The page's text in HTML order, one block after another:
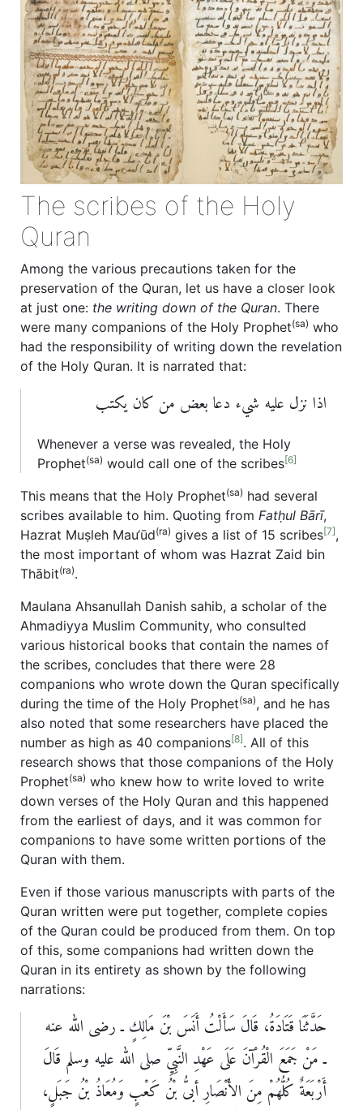
The scribes of the Holy
Quran
Among the various precautions taken for the
preservation of the Quran, let us have a closer look
at just one: the writing down of the Quran. There
were many companions of the Holy Prophet(sa) who
had the responsibility of writing down the revelation
of the Holy Quran. It is narrated that:
اذا نزل عليه شيء دعا بعض من كان يكتب
Whenever a verse was revealed, the Holy
Prophet(sa) would call one of the scribes[6]
This means that the Holy Prophet(sa) had several
scribes available to him. Quoting from Fatḥul Bārī,
Hazrat Muṣleh Mau‘ūd(ra) gives a list of 15 scribes[7],
the most important of whom was Hazrat Zaid bin
Thābit(ra).
Maulana Ahsanullah Danish sahib, a scholar of the
Ahmadiyya Muslim Community, who consulted
various historical books that contain the names of
the scribes, concludes that there were 28
companions who wrote down the Quran specifically
during the time of the Holy Prophet(sa), and he has
also noted that some researchers have placed the
number as high as 40 companions[8]. All of this
research shows that those companions of the Holy
Prophet(sa) who knew how to write loved to write
down verses of the Holy Quran and this happened
from the earliest of days, and it was common for
companions to have some written portions of the
Quran with them.
Even if those various manuscripts with parts of the
Quran written were put together, complete copies
of the Quran could be produced from them. On top
of this, some companions had written down the
Quran in its entirety as shown by the following
narrations:
حَدَّثَنَا قَتَادَةُ، قَالَ سَأَلْتُ أَنَسَ بْنَ مَالِكٍ ـ رضى الله عنه
ـ مَنْ جَمَعَ الْقُرْآنَ عَلَى عَهْدِ النَّبِيِّ صلى الله عليه وسلم قَالَ
أَرْبَعَةٌ كُلُّهُمْ مِنَ الأَنْصَارِ أبىُّ بْنُ كَعْبٍ وَمُعَاذُ بْنُ جَبَلٍ،